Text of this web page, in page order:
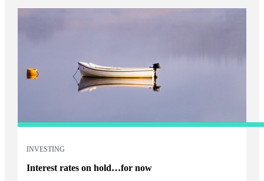
INVESTING
Interest rates on hold…for now